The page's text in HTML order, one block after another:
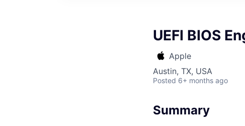
UEFI BIOS
Apple
Austin, TX, USA
Posted 6+ months ago
Summary